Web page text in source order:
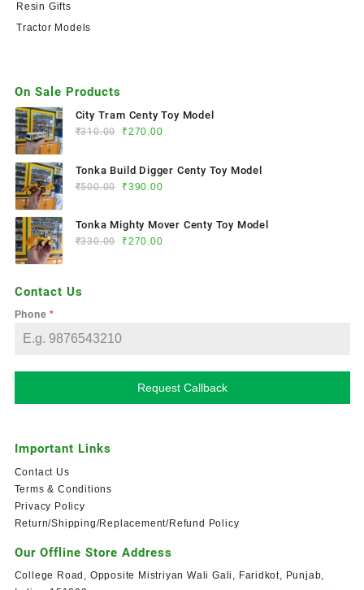
Resin Gifts
Tractor Models
On Sale Products
City Tram Centy Toy Model
₹310.00 ₹270.00
Tonka Build Digger Centy Toy Model
₹500.00 ₹390.00
Tonka Mighty Mover Centy Toy Model
₹330.00 ₹270.00
Contact Us
Phone*
Request Callback
Important Links
Contact Us
Terms & Conditions
Privacy Policy
Return/Shipping/Replacement/Refund Policy
Our Offline Store Address
College Road, Opposite Mistriyan Wali Gali, Faridkot, Punjab,